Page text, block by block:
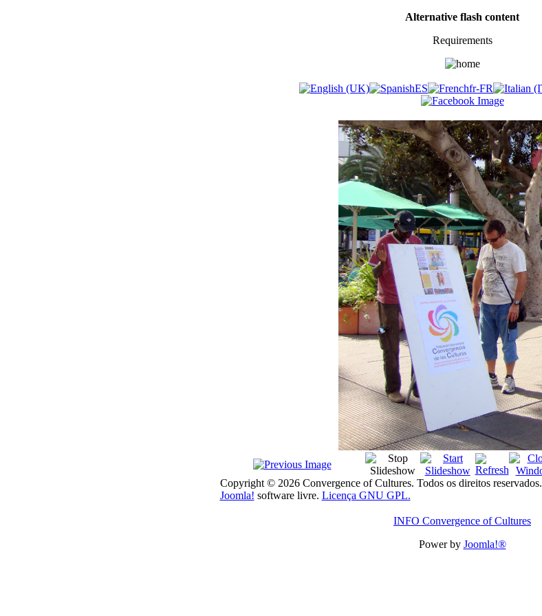
Alternative flash content
Requirements
Copyright © 2026 Convergence of Cultures. Todos os direitos reservados.
Joomla! software livre. Licença GNU GPL.
INFO Convergence of Cultures
Power by Joomla!®